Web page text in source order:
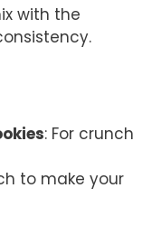
with the
: For crunch
to make your